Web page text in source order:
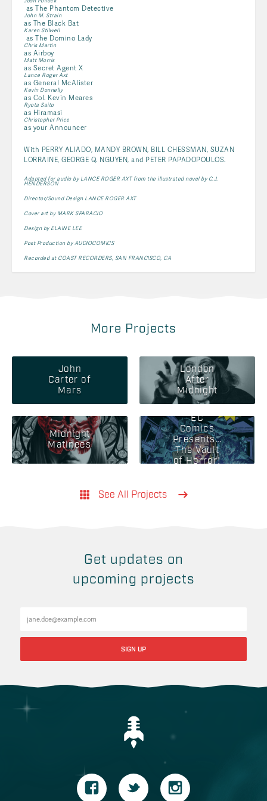
as The Phantom Detective
John M. Strain
as The Black Bat
Karen Stilwell
as The Domino Lady
Chris Martin
as Airboy
Matt Morris
as Secret Agent X
Lance Roger Axt
as General McAlister
Kevin Donnelly
as Col. Kevin Meares
Ryota Saito
as Hiramasi
Christopher Price
as your Announcer
With PERRY ALIADO, MANDY BROWN, BILL CHESSMAN, SUZAN
LORRAINE, GEORGE Q. NGUYEN, and PETER PAPADOPOULOS.
Adapted for audio by LANCE ROGER AXT from the illustrated novel by C.J.
HENDERSON
Director/Sound Design LANCE ROGER AXT
Cover art by MARK SPARACIO
Design by ELAINE LEE
Post Production by AUDIOCOMICS
Recorded at COAST RECORDERS, SAN FRANCISCO, CA
More Projects
John
Carter of
Mars
London
After
Midnight
Midnight
Matinees
EC
Comics
Presents…
The Vault
of Horror!
See All Projects
Get updates on
upcoming projects